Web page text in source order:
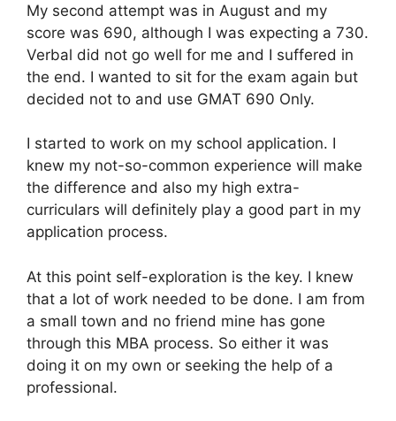
My second attempt was in August and my
score was 690, although I was expecting a 730.
Verbal did not go well for me and I suffered in
the end. I wanted to sit for the exam again but
decided not to and use GMAT 690 Only.
I started to work on my school application. I
knew my not-so-common experience will make
the difference and also my high extra-
curriculars will definitely play a good part in my
application process.
At this point self-exploration is the key. I knew
that a lot of work needed to be done. I am from
a small town and no friend mine has gone
through this MBA process. So either it was
doing it on my own or seeking the help of a
professional.